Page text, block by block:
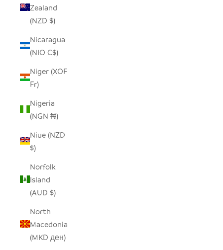
Zealand
(NZD $)
Nicaragua
(NIO C$)
Niger (XOF
Fr)
Nigeria
(NGN ₦)
Niue (NZD
$)
Norfolk
Island
(AUD $)
North
Macedonia
(MKD ден)